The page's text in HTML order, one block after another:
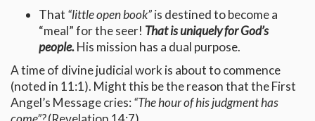
That “little open book”is destined to become a
“meal” for the seer! That is uniquely for God’s
people.His mission has a dual purpose.
A time of divine judicial work is about to commence
(noted in 11:1). Might this be the reason that the First
Angel’s Message cries:“The hour of his judgment has